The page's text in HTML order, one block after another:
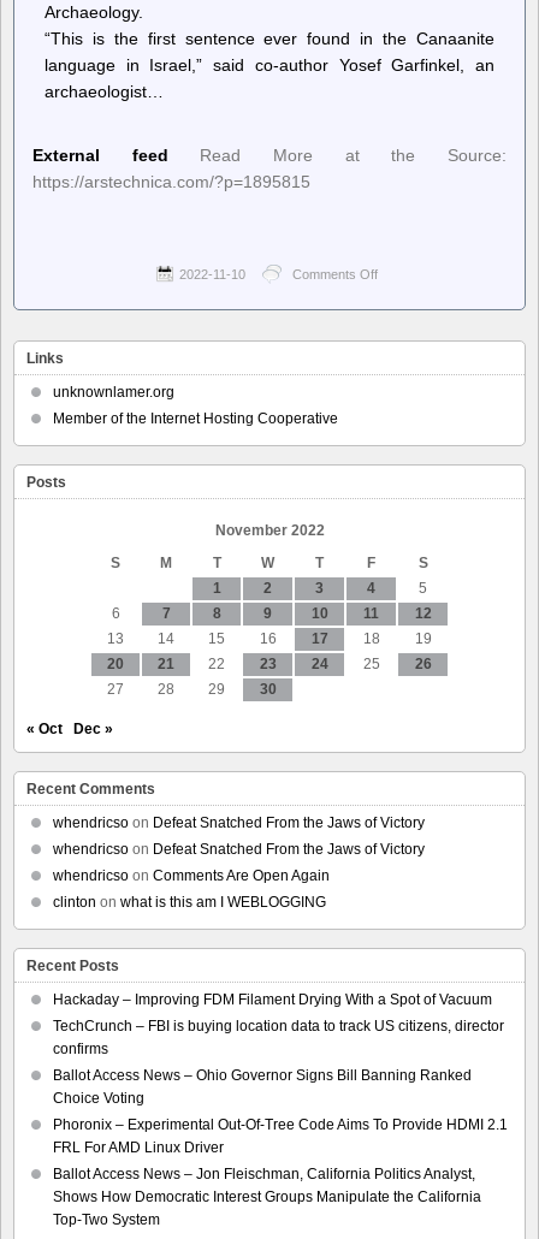
Archaeology.
“This is the first sentence ever found in the Canaanite
language in Israel,” said co-author Yosef Garfinkel, an
archaeologist…
External feed
Read More at the Source:
https://arstechnica.com/?p=1895815
2022-11-10 Comments Off
Technica
in
first
Links
unknownlamer.org
Member of the Internet Hosting Cooperative
Posts
November 2022
S
M T W T F
S
1
2 3 4
5
6
7 8 9 10 11
12
13
14 15 16 17 18
19
20
21 22 23 24 25
26
27
28 29 30
« Oct Dec »
Recent Comments
whendricso on Defeat Snatched From the Jaws of Victory
whendricso on Defeat Snatched From the Jaws of Victory
whendricso on Comments Are Open Again
clinton on what is this am I WEBLOGGING
Recent Posts
Hackaday – Improving FDM Filament Drying With a Spot of Vacuum
TechCrunch – FBI is buying location data to track US citizens, director
confirms
Ballot Access News – Ohio Governor Signs Bill Banning Ranked
Choice Voting
Phoronix – Experimental Out-Of-Tree Code Aims To Provide HDMI 2.1
FRL For AMD Linux Driver
Ballot Access News – Jon Fleischman, California Politics Analyst,
Shows How Democratic Interest Groups Manipulate the California
Top-Two System